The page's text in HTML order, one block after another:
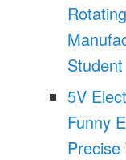
5V
Funny